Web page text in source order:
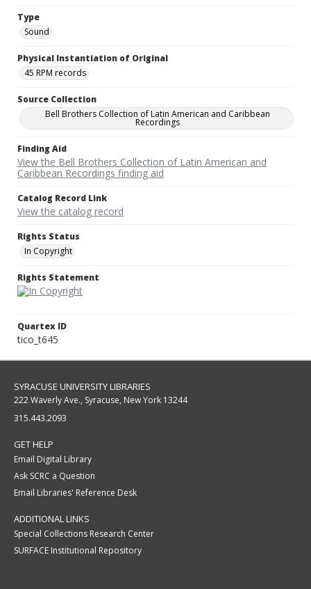
Type
Sound
Physical Instantiation of Original
45 RPM records
Source Collection
Bell Brothers Collection of Latin American and Caribbean
Recordings
Finding Aid
View the Bell Brothers Collection of Latin American and
Caribbean Recordings finding aid
Catalog Record Link
View the catalog record
Rights Status
In Copyright
Rights Statement
Quartex ID
tico_t645
SYRACUSE UNIVERSITY LIBRARIES
222 Waverly Ave., Syracuse, New York 13244
315.443.2093
GET HELP
Email Digital Library
Ask SCRC a Question
Email Libraries' Reference Desk
ADDITIONAL LINKS
Special Collections Research Center
SURFACE Institutional Repository